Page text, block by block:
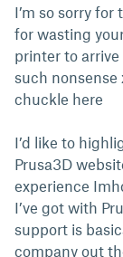
I’m so sorry
for wasting
printer to
such nonsense
chuckle here
I’d like to
Prusa3D
experience
I’ve got with
support is
company out